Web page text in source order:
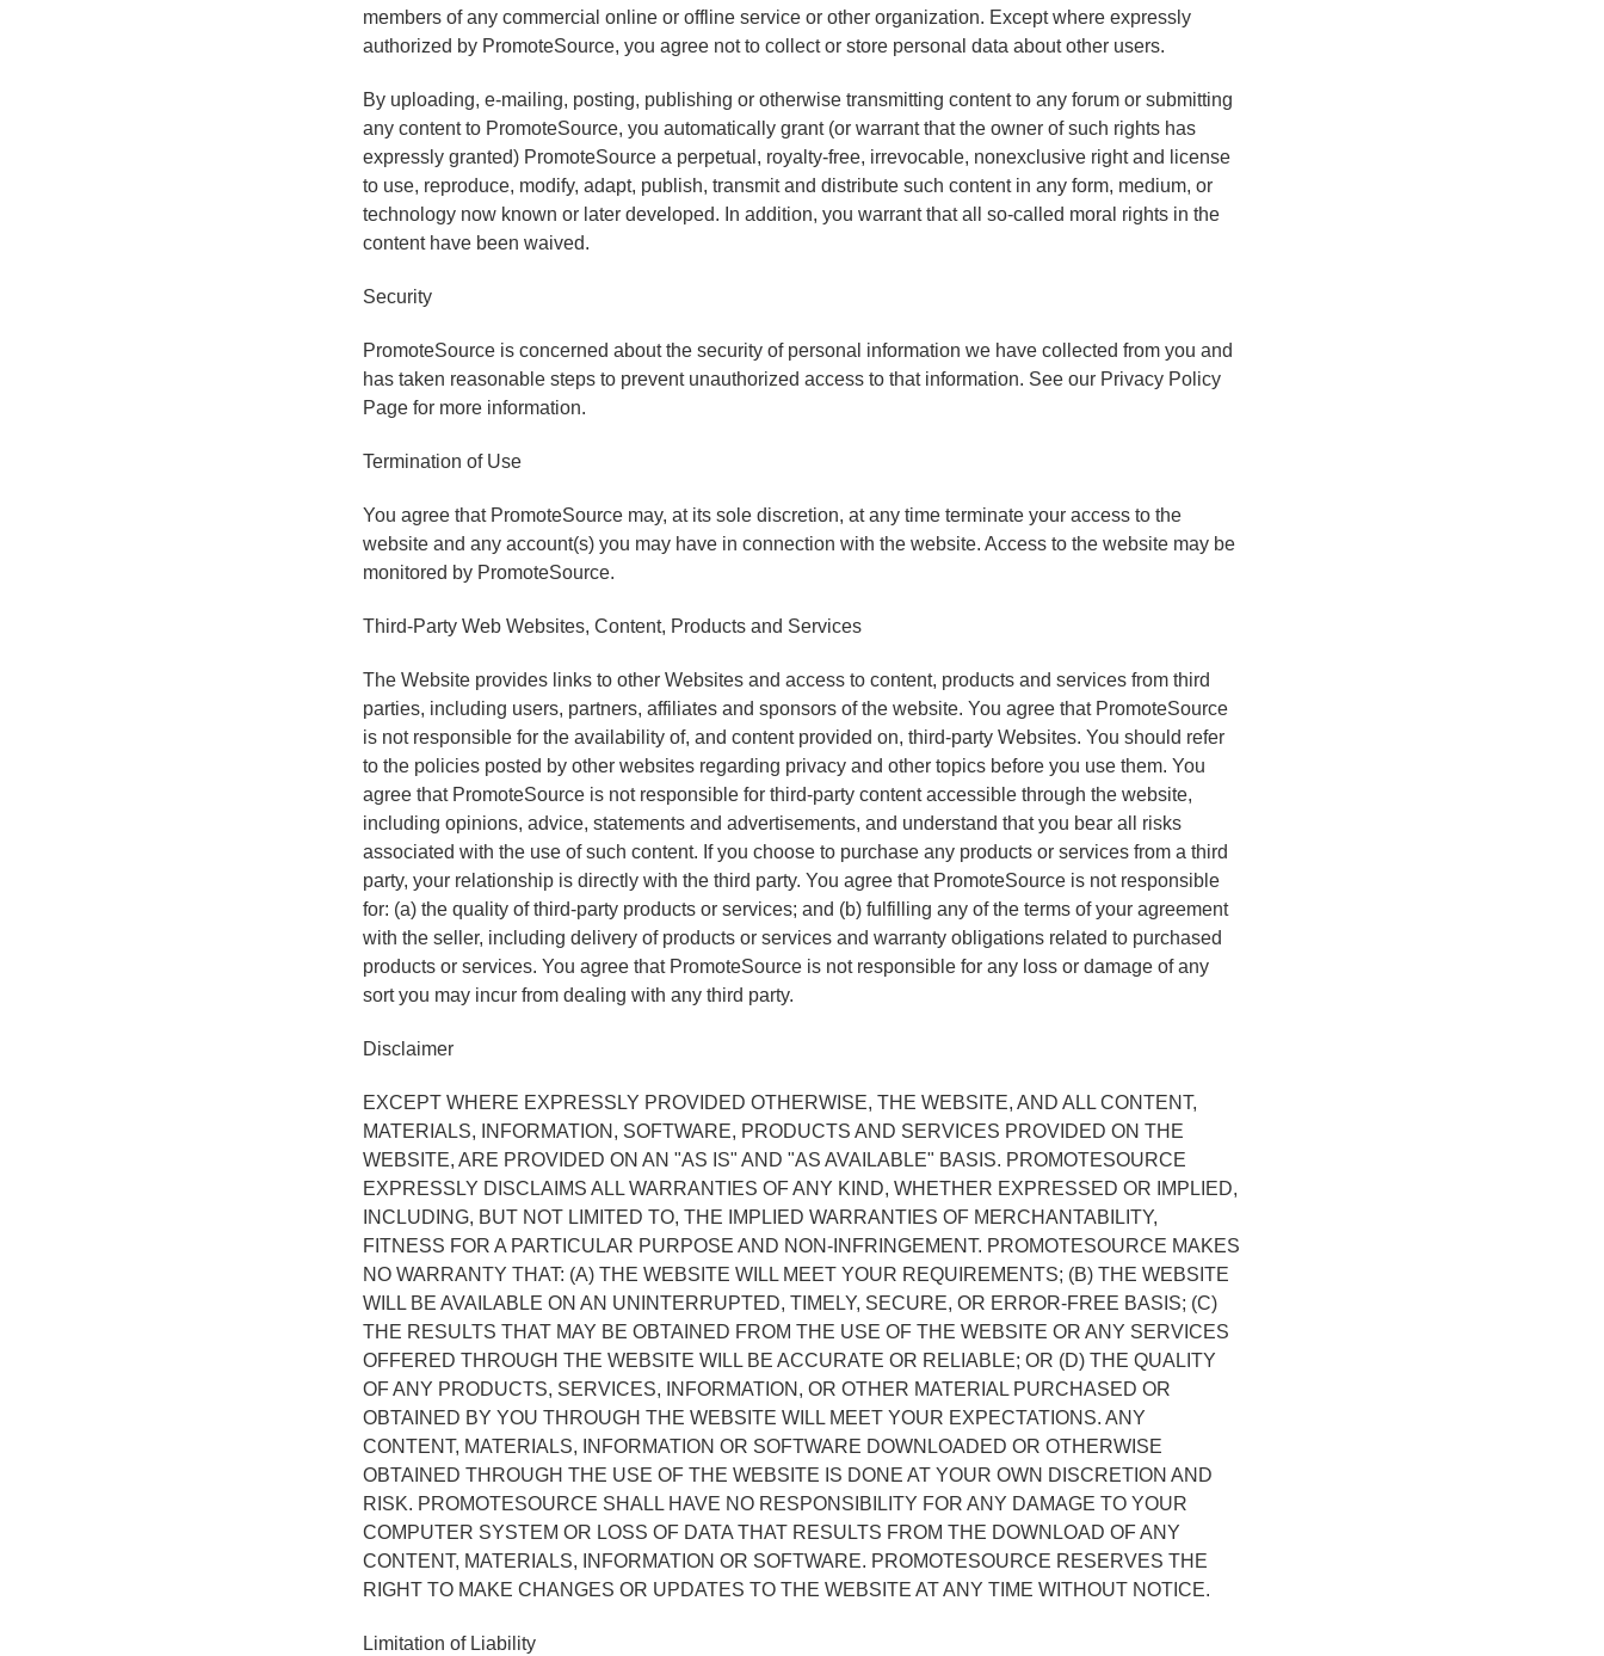
members of any commercial online or offline service or other organization. Except where expressly
authorized by PromoteSource, you agree not to collect or store personal data about other users.
By uploading, e-mailing, posting, publishing or otherwise transmitting content to any forum or submitting
any content to PromoteSource, you automatically grant (or warrant that the owner of such rights has
expressly granted) PromoteSource a perpetual, royalty-free, irrevocable, nonexclusive right and license
to use, reproduce, modify, adapt, publish, transmit and distribute such content in any form, medium, or
technology now known or later developed. In addition, you warrant that all so-called moral rights in the
content have been waived.
Security
PromoteSource is concerned about the security of personal information we have collected from you and
has taken reasonable steps to prevent unauthorized access to that information. See our Privacy Policy
Page for more information.
Termination of Use
You agree that PromoteSource may, at its sole discretion, at any time terminate your access to the
website and any account(s) you may have in connection with the website. Access to the website may be
monitored by PromoteSource.
Third-Party Web Websites, Content, Products and Services
The Website provides links to other Websites and access to content, products and services from third
parties, including users, partners, affiliates and sponsors of the website. You agree that PromoteSource
is not responsible for the availability of, and content provided on, third-party Websites. You should refer
to the policies posted by other websites regarding privacy and other topics before you use them. You
agree that PromoteSource is not responsible for third-party content accessible through the website,
including opinions, advice, statements and advertisements, and understand that you bear all risks
associated with the use of such content. If you choose to purchase any products or services from a third
party, your relationship is directly with the third party. You agree that PromoteSource is not responsible
for: (a) the quality of third-party products or services; and (b) fulfilling any of the terms of your agreement
with the seller, including delivery of products or services and warranty obligations related to purchased
products or services. You agree that PromoteSource is not responsible for any loss or damage of any
sort you may incur from dealing with any third party.
Disclaimer
EXCEPT WHERE EXPRESSLY PROVIDED OTHERWISE, THE WEBSITE, AND ALL CONTENT,
MATERIALS, INFORMATION, SOFTWARE, PRODUCTS AND SERVICES PROVIDED ON THE
WEBSITE, ARE PROVIDED ON AN "AS IS" AND "AS AVAILABLE" BASIS. PROMOTESOURCE
EXPRESSLY DISCLAIMS ALL WARRANTIES OF ANY KIND, WHETHER EXPRESSED OR IMPLIED,
INCLUDING, BUT NOT LIMITED TO, THE IMPLIED WARRANTIES OF MERCHANTABILITY,
FITNESS FOR A PARTICULAR PURPOSE AND NON-INFRINGEMENT. PROMOTESOURCE MAKES
NO WARRANTY THAT: (A) THE WEBSITE WILL MEET YOUR REQUIREMENTS; (B) THE WEBSITE
WILL BE AVAILABLE ON AN UNINTERRUPTED, TIMELY, SECURE, OR ERROR-FREE BASIS; (C)
THE RESULTS THAT MAY BE OBTAINED FROM THE USE OF THE WEBSITE OR ANY SERVICES
OFFERED THROUGH THE WEBSITE WILL BE ACCURATE OR RELIABLE; OR (D) THE QUALITY
OF ANY PRODUCTS, SERVICES, INFORMATION, OR OTHER MATERIAL PURCHASED OR
OBTAINED BY YOU THROUGH THE WEBSITE WILL MEET YOUR EXPECTATIONS. ANY
CONTENT, MATERIALS, INFORMATION OR SOFTWARE DOWNLOADED OR OTHERWISE
OBTAINED THROUGH THE USE OF THE WEBSITE IS DONE AT YOUR OWN DISCRETION AND
RISK. PROMOTESOURCE SHALL HAVE NO RESPONSIBILITY FOR ANY DAMAGE TO YOUR
COMPUTER SYSTEM OR LOSS OF DATA THAT RESULTS FROM THE DOWNLOAD OF ANY
CONTENT, MATERIALS, INFORMATION OR SOFTWARE. PROMOTESOURCE RESERVES THE
RIGHT TO MAKE CHANGES OR UPDATES TO THE WEBSITE AT ANY TIME WITHOUT NOTICE.
Limitation of Liability